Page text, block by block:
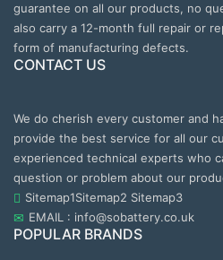
guarantee on all our products, no
also carry a 12-month full repair or
form of manufacturing defects.
CONTACT US
We do cherish every customer and
provide the best service for all our
experienced technical experts who
question or problem about our
Sitemap1Sitemap2 Sitemap3
EMAIL : info@sobattery.co.uk
POPULAR BRANDS